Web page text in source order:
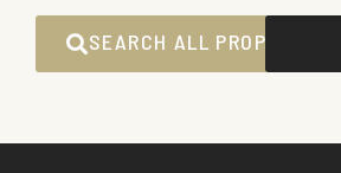
SEARCH ALL PROPERTIES